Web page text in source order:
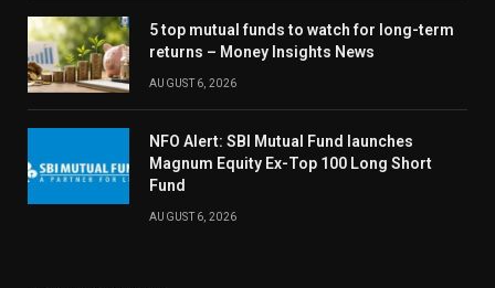
5 top mutual funds to watch for long-term
returns – Money Insights News
AUGUST 6, 2026
NFO Alert: SBI Mutual Fund launches
Magnum Equity Ex-Top 100 Long Short
Fund
AUGUST 6, 2026